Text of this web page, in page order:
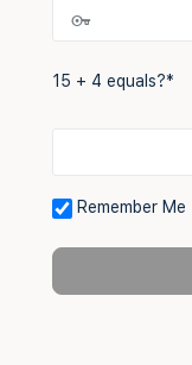
15 + 4 equals?*
Remember Me